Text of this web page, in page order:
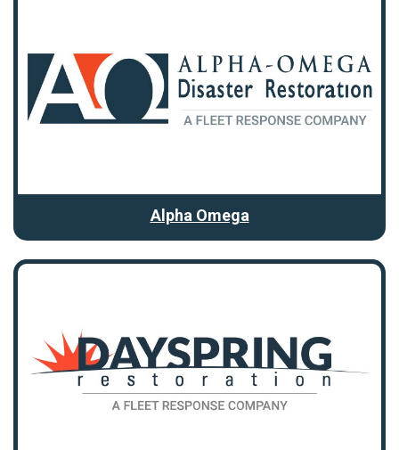
Alpha Omega